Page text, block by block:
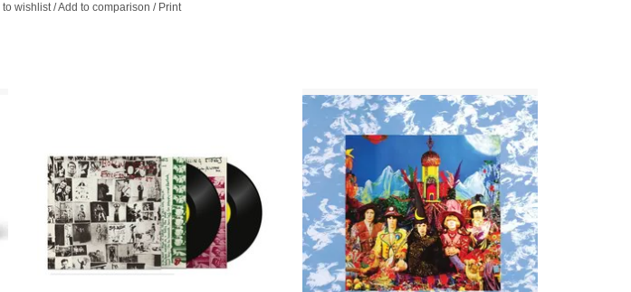
to wishlist/Add to comparison / Print
ADD TO CART
180g Black Vinyl Issue! The Stones' 1967
concession to psychedelia.
ADD TO CART